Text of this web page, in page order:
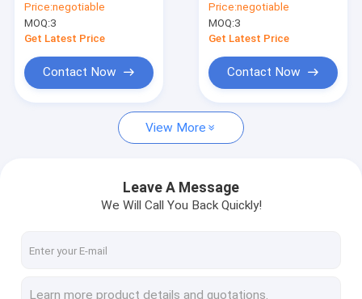
Contact Us
OEM Camera Modules
GC2053 Sensor
Price:negotiable
MOQ:3
Get Latest Price
Contact Now
Low Light
Performance
Price:negotiable
MOQ:3
Get Latest Price
Contact Now
View More
Leave A Message
We Will Call You Back Quickly!